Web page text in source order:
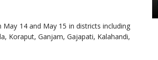
14 and May 15 in districts including
Koraput, Ganjam, Gajapati, Kalahandi,